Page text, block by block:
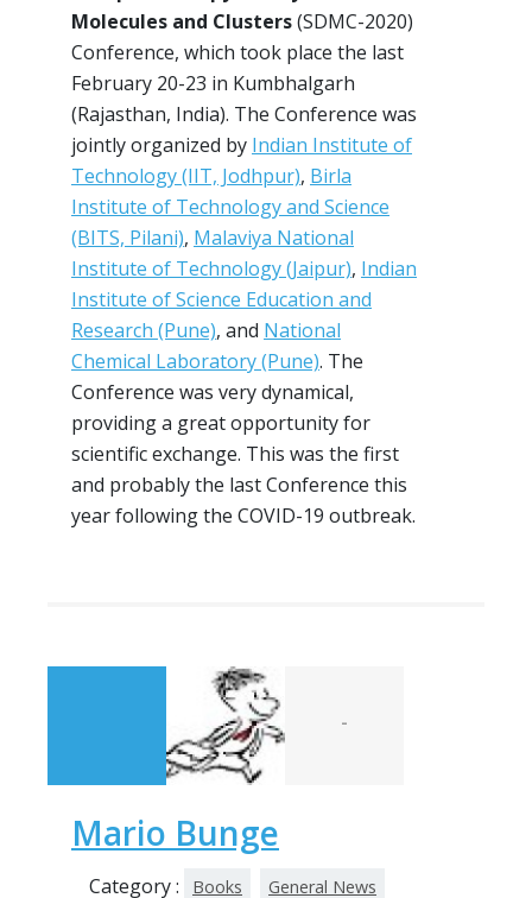
Molecules and Clusters(SDMC-2020)
Conference, which took place the last
February 20-23 in Kumbhalgarh
(Rajasthan, India). The Conference was
jointly organized by Indian Institute of
Technology (IIT, Jodhpur), Birla
Institute of Technology and Science
(BITS, Pilani), Malaviya National
Institute of Technology (Jaipur), Indian
Institute of Science Education and
Research (Pune), and National
Chemical Laboratory (Pune). The
Conference was very dynamical,
providing a great opportunity for
scientific exchange. This was the first
and probably the last Conference this
year following the COVID-19 outbreak.
-
Mario Bunge
Category : Books General News